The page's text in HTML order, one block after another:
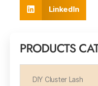
LinkedIn
PRODUCTS
DIY Cluster Lash